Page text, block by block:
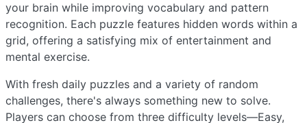
your brain while improving vocabulary and pattern
recognition. Each puzzle features hidden words within a
grid, offering a satisfying mix of entertainment and
mental exercise.
With fresh daily puzzles and a variety of random
challenges, there's always something new to solve.
Players can choose from three difficulty levels—Easy,